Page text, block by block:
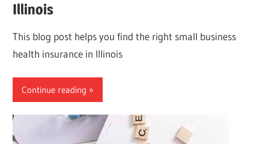
Illinois
This blog post helps you find the right small business
health insurance in Illinois
Continue reading